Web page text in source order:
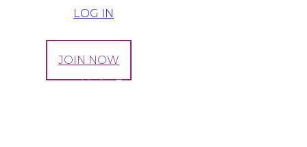
LOG IN
JOIN NOW
Exercise to Help Prepare for a Healthy